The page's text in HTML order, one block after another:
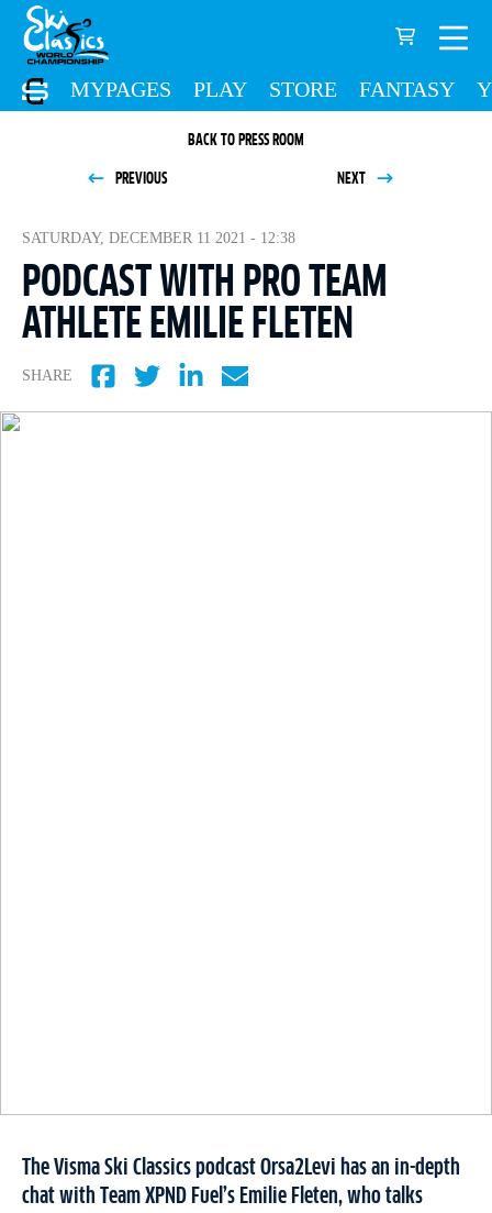
MYPAGES PLAY STORE FANTASY
BACK TO PRESS ROOM
PREVIOUS NEXT
SATURDAY, DECEMBER 11 2021 - 12:38
PODCAST WITH PRO TEAM
ATHLETE EMILIE FLETEN
SHARE
The Visma Ski Classics podcast Orsa2Levi has an in-depth
chat with Team XPND Fuel’s Emilie Fleten, who talks